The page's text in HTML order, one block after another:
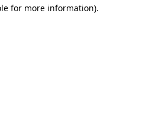
for more information).